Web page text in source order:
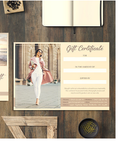
请选择
费下载
in